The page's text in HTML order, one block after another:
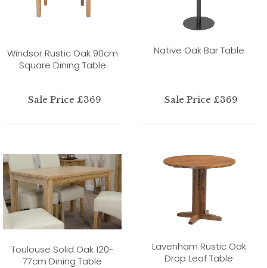
Windsor Rustic Oak 90cm
Square Dining Table
Sale Price £369
Native Oak Bar Table
Sale Price £369
Toulouse Solid Oak 120-
77cm Dining Table
Lavenham Rustic Oak
Drop Leaf Table